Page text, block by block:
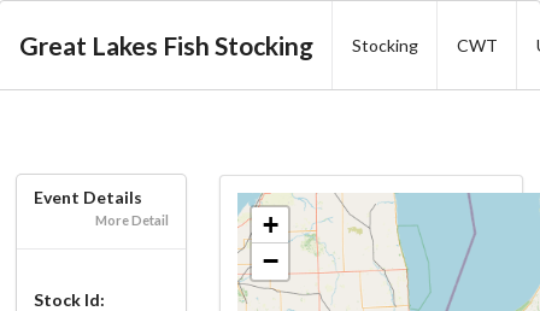
Great Lakes Fish Stocking Stocking CWT
Event Details
More Detail
Stock Id:
+
−